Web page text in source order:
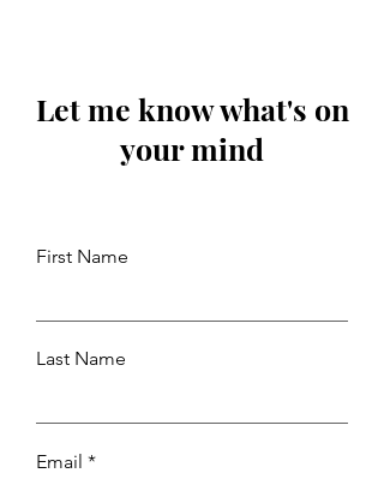
Let me know what's on
your mind
First Name
Last Name
Email